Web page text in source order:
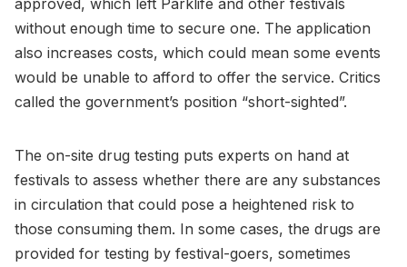
without enough time to secure one. The application
also increases costs, which could mean some events
would be unable to afford to offer the service. Critics
called the government’s position “short-sighted”.
The on-site drug testing puts experts on hand at
festivals to assess whether there are any substances
in circulation that could pose a heightened risk to
those consuming them. In some cases, the drugs are
provided for testing by festival-goers, sometimes